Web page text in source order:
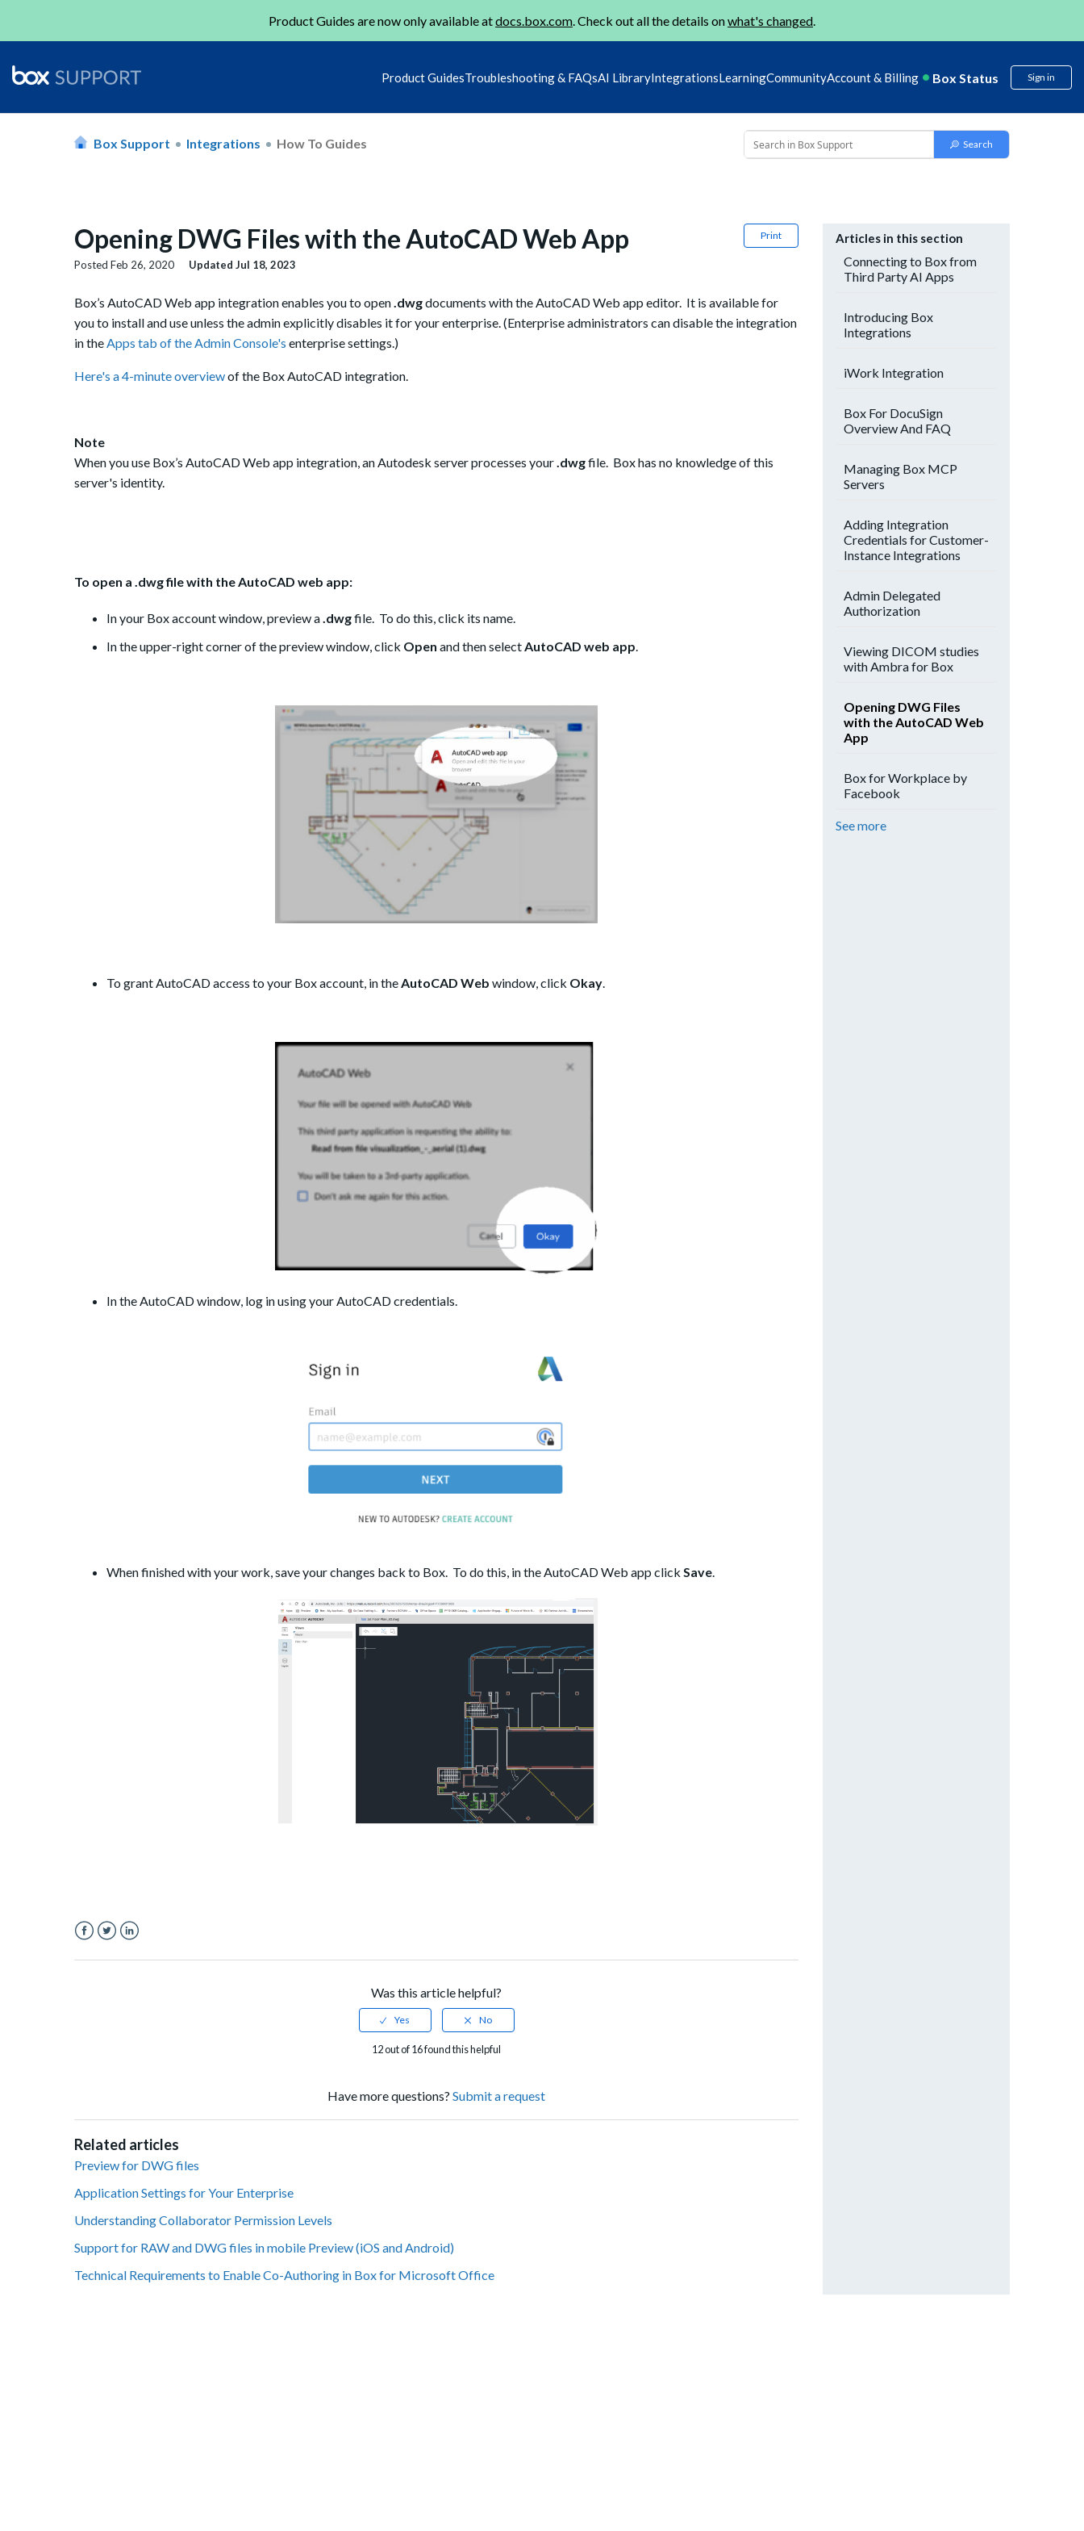
Product Guides are now only available atdocs.box.com. Check out all the details onwhat's changed.
Product GuidesTroubleshooting & FAQsAI LibraryIntegrationsLearningCommunityAccount & Billing Box Status Sign in
Box Support Integrations How To Guides
Print
Opening DWG Files with the AutoCAD Web App
Posted Feb 26, 2020 Updated Jul 18, 2023
Box’s AutoCAD Web app integration enables you to open.dwgdocuments with the AutoCAD Web app editor. It is available for
you to install and use unless the admin explicitly disables it for your enterprise. (Enterprise administrators can disable the integration
in theApps tab of the Admin Console's enterprise settings.)
Here's a 4-minute overviewof the Box AutoCAD integration.
Note
When you use Box’s AutoCAD Web app integration, an Autodesk server processes your.dwgfile. Box has no knowledge of this
server's identity.
To open a .dwg file with the AutoCAD web app:
In your Box account window, preview a.dwgfile. To do this, click its name.
In the upper-right corner of the preview window, click Open and then selectAutoCAD web app.
To grant AutoCAD access to your Box account, in theAutoCAD Web window, click Okay.
In the AutoCAD window, log in using your AutoCAD credentials.
When finished with your work, save your changes back to Box. To do this, in the AutoCAD Web app click Save.
Was this article helpful?
12 out of 16 found this helpful
Have more questions? Submit a request
Related articles
Preview for DWG files
Application Settings for Your Enterprise
Understanding Collaborator Permission Levels
Support for RAW and DWG files in mobile Preview (iOS and Android)
Technical Requirements to Enable Co-Authoring in Box for Microsoft Office
Articles in this section
Connecting to Box from
Third Party AI Apps
Introducing Box
Integrations
iWork Integration
Box For DocuSign
Overview And FAQ
Managing Box MCP
Servers
Adding Integration
Credentials for Customer-
Instance Integrations
Admin Delegated
Authorization
Viewing DICOM studies
with Ambra for Box
Opening DWG Files
with the AutoCAD Web
App
Box for Workplace by
Facebook
See more